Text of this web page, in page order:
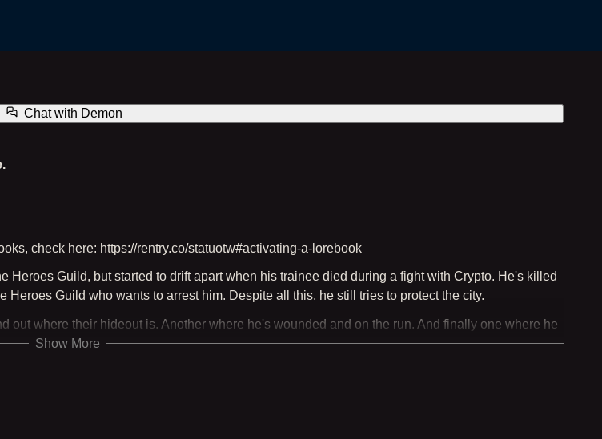
Chat with Demon
check here: https://rentry.co/statuotw#activating-a-lorebook
Guild, but started to drift apart when his trainee died during a fight with Crypto. He's killed
Guild who wants to arrest him. Despite all this, he still tries to protect the city.
out where their hideout is. Another where he's wounded and on the run. And finally one where he
Show More